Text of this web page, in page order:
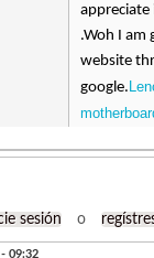
.Woh I am
website
google.
sesión o
09:32